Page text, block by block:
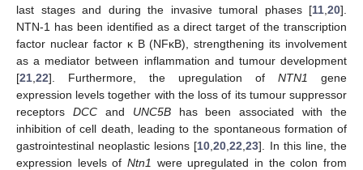
last stages and during the invasive tumoral phases [11 20].
NTN-1 has been identified as a direct target of the transcription
factor nuclear factor κ B (NFκB), strengthening its involvement
as a mediator between inflammation and tumour development
[21 22]. Furthermore, the upregulation of NTN1
gene
expression levels together with the loss of its tumour suppressor
receptors DCCand UNC5Bhas been associated with the
inhibition of cell death, leading to the spontaneous formation of
gastrointestinal neoplastic lesions [10 ,20 ,22 ,23]. In this line, the
expression levels of Ntn1 were upregulated in the colon from